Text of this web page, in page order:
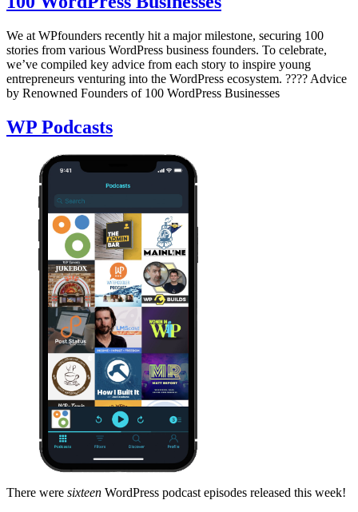
We at WPfounders recently hit a major milestone, securing 100
stories from various WordPress business founders. To celebrate,
we’ve compiled key advice from each story to inspire young
entrepreneurs venturing into the WordPress ecosystem. ???? Advice
by Renowned Founders of 100 WordPress Businesses
WP Podcasts
There were sixteen WordPress podcast episodes released this week!